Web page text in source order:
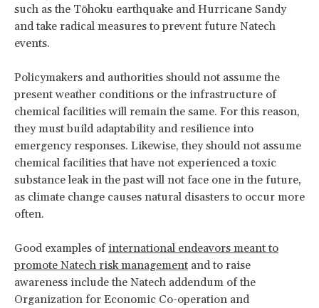
such as the Tōhoku earthquake and Hurricane Sandy
and take radical measures to prevent future Natech
events.
Policymakers and authorities should not assume the
present weather conditions or the infrastructure of
chemical facilities will remain the same. For this reason,
they must build adaptability and resilience into
emergency responses. Likewise, they should not assume
chemical facilities that have not experienced a toxic
substance leak in the past will not face one in the future,
as climate change causes natural disasters to occur more
often.
Good examples ofinternational endeavors meant to
promote Natech risk management and to raise
awareness include the Natech addendum of the
Organization for Economic Co-operation and